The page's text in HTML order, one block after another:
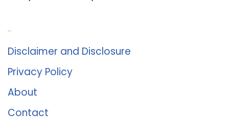
Disclaimer and Disclosure
Privacy Policy
About
Contact